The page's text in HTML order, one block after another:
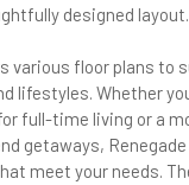
designed layout.
various floor plans to
lifestyles. Whether
full-time living or a
getaways,
meet your needs.